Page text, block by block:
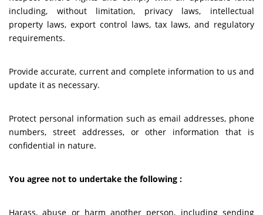
including, without limitation, privacy laws, intellectual
property laws, export control laws, tax laws, and regulatory
requirements.
Provide accurate, current and complete information to us and
update it as necessary.
Protect personal information such as email addresses, phone
numbers, street addresses, or other information that is
confidential in nature.
You agree not to undertake the following :
Harass, abuse or harm another person, including sending